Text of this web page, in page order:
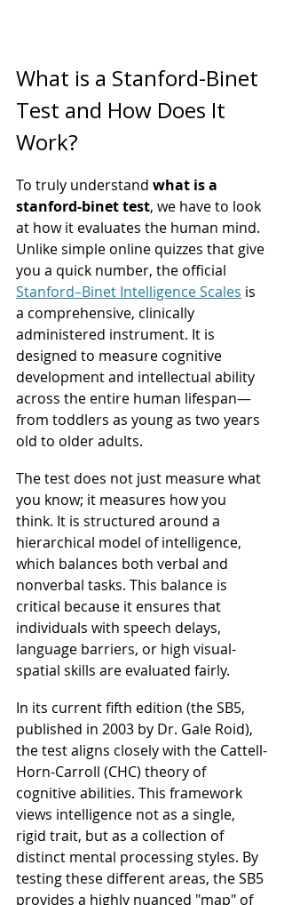
What is a Stanford-Binet
Test and How Does It
Work?
To truly understand what is a
stanford-binet test, we have to look
at how it evaluates the human mind.
Unlike simple online quizzes that give
you a quick number, the official
Stanford–Binet Intelligence Scales is
a comprehensive, clinically
administered instrument. It is
designed to measure cognitive
development and intellectual ability
across the entire human lifespan—
from toddlers as young as two years
old to older adults.
The test does not just measure what
you know; it measures how you
think. It is structured around a
hierarchical model of intelligence,
which balances both verbal and
nonverbal tasks. This balance is
critical because it ensures that
individuals with speech delays,
language barriers, or high visual-
spatial skills are evaluated fairly.
In its current fifth edition (the SB5,
published in 2003 by Dr. Gale Roid),
the test aligns closely with the Cattell-
Horn-Carroll (CHC) theory of
cognitive abilities. This framework
views intelligence not as a single,
rigid trait, but as a collection of
distinct mental processing styles. By
testing these different areas, the SB5
provides a highly nuanced "map" of